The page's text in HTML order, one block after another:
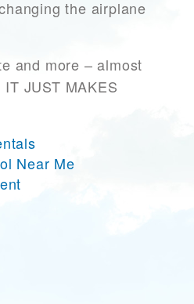
the airplane
and more – almost
JUST MAKES
Near Me